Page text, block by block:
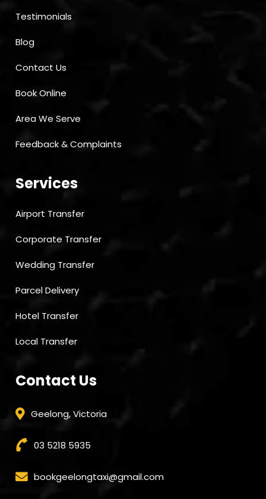
Testimonials
Blog
Contact Us
Book Online
Area We Serve
Feedback & Complaints
Services
Airport Transfer
Corporate Transfer
Wedding Transfer
Parcel Delivery
Hotel Transfer
Local Transfer
Contact Us
Geelong, Victoria
03 5218 5935
bookgeelongtaxi@gmail.com